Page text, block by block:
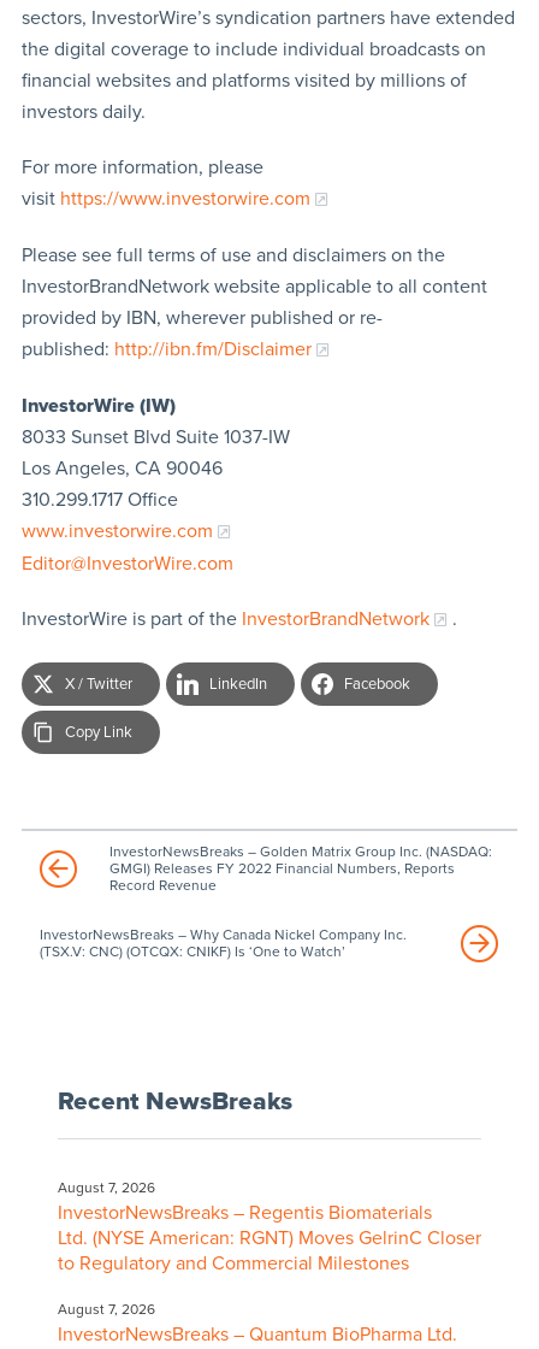
sectors, InvestorWire’s syndication partners have extended
the digital coverage to include individual broadcasts on
financial websites and platforms visited by millions of
investors daily.
For more information, please
visit https://www.investorwire.com
Please see full terms of use and disclaimers on the
InvestorBrandNetwork website applicable to all content
provided by IBN, wherever published or re-
published: http://ibn.fm/Disclaimer
InvestorWire (IW)
8033 Sunset Blvd Suite 1037-IW
Los Angeles, CA 90046
310.299.1717 Office
www.investorwire.com
Editor@InvestorWire.com
InvestorWire is part of the InvestorBrandNetwork .
X / Twitter LinkedIn Facebook
Copy Link
InvestorNewsBreaks – Golden Matrix Group Inc. (NASDAQ:
GMGI) Releases FY 2022 Financial Numbers, Reports
Record Revenue
InvestorNewsBreaks – Why Canada Nickel Company Inc.
(TSX.V: CNC) (OTCQX: CNIKF) Is ‘One to Watch’
Recent NewsBreaks
August 7, 2026
InvestorNewsBreaks – Regentis Biomaterials
Ltd. (NYSE American: RGNT) Moves GelrinC Closer
to Regulatory and Commercial Milestones
August 7, 2026
InvestorNewsBreaks – Quantum BioPharma Ltd.